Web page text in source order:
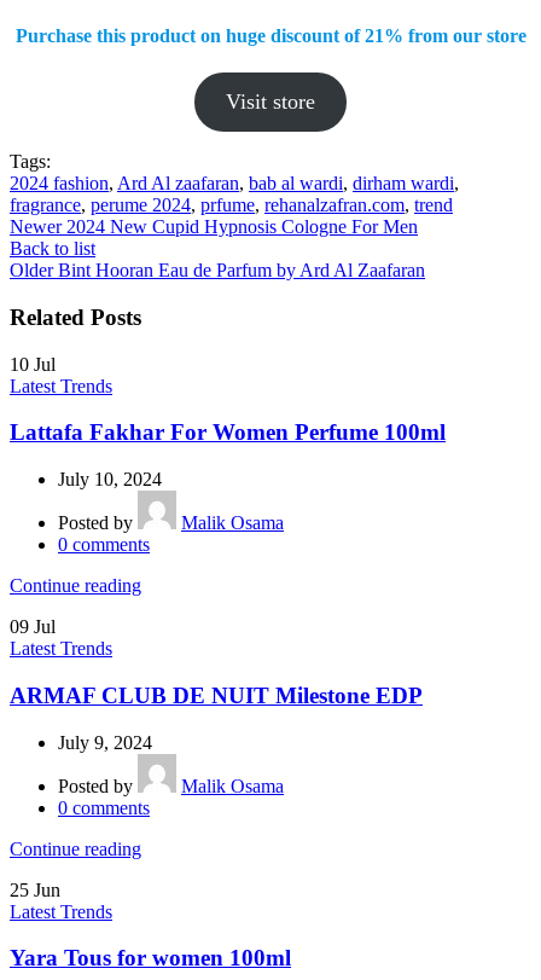
Purchase this product on huge discount of 21% from our store
Visit store
Tags:
2024 fashion, Ard Al zaafaran, bab al wardi, dirham wardi,
fragrance, perume 2024, prfume, rehanalzafran.com, trend
Newer 2024 New Cupid Hypnosis Cologne For Men
Back to list
Older Bint Hooran Eau de Parfum by Ard Al Zaafaran
Related Posts
10 Jul
Latest Trends
Lattafa Fakhar For Women Perfume 100ml
July 10, 2024
Posted by
Malik Osama
0 comments
Continue reading
09 Jul
Latest Trends
ARMAF CLUB DE NUIT Milestone EDP
July 9, 2024
Posted by
Malik Osama
0 comments
Continue reading
25 Jun
Latest Trends
Yara Tous for women 100ml